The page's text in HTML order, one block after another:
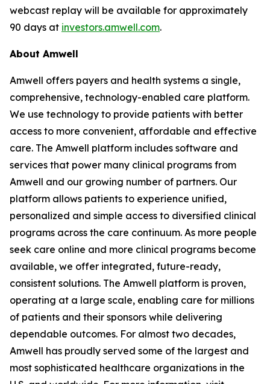
webcast replay will be available for approximately
90 days at investors.amwell.com.
About Amwell
Amwell offers payers and health systems a single,
comprehensive, technology-enabled care platform.
We use technology to provide patients with better
access to more convenient, affordable and effective
care. The Amwell platform includes software and
services that power many clinical programs from
Amwell and our growing number of partners. Our
platform allows patients to experience unified,
personalized and simple access to diversified clinical
programs across the care continuum. As more people
seek care online and more clinical programs become
available, we offer integrated, future-ready,
consistent solutions. The Amwell platform is proven,
operating at a large scale, enabling care for millions
of patients and their sponsors while delivering
dependable outcomes. For almost two decades,
Amwell has proudly served some of the largest and
most sophisticated healthcare organizations in the